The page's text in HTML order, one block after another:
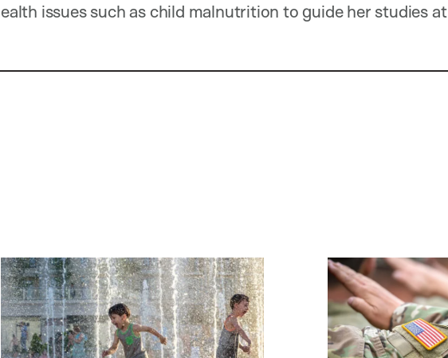
issues such as child malnutrition to guide her studies at